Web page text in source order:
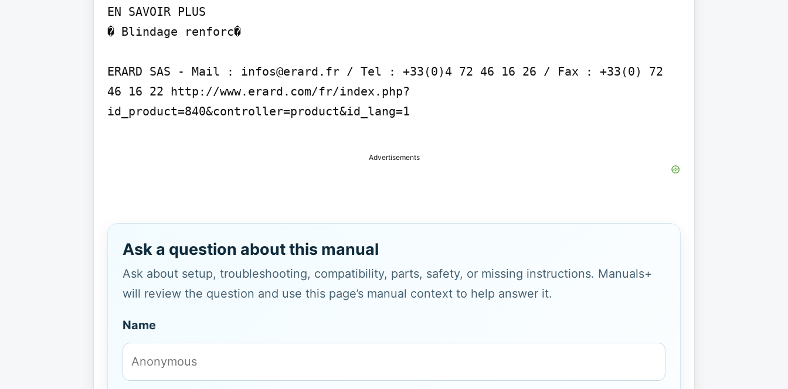
EN SAVOIR PLUS
� Blindage renforc�
ERARD SAS - Mail : infos@erard.fr / Tel : +33(0)4 72 46 16 26 / Fax : +33(0) 72
46 16 22 http://www.erard.com/fr/index.php?
id_product=840&controller=product&id_lang=1
Advertisements
Ask a question about this manual
Ask about setup, troubleshooting, compatibility, parts, safety, or missing instructions. Manuals+
will review the question and use this page’s manual context to help answer it.
Name